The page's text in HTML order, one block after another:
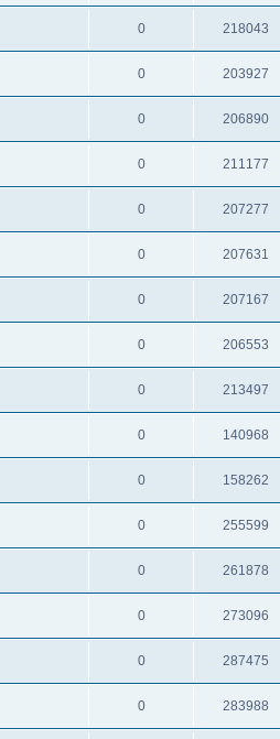
0 218043
0 203927
0 206890
0 211177
0 207277
0 207631
0 207167
0 206553
0 213497
0 140968
0 158262
0 255599
0 261878
0 273096
0 287475
0 283988